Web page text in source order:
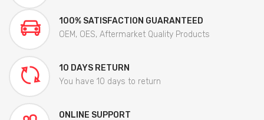
100% SATISFACTION GUARANTEED
OEM, OES, Aftermarket Quality Products
10 DAYS RETURN
You have 10 days to return
ONLINE SUPPORT